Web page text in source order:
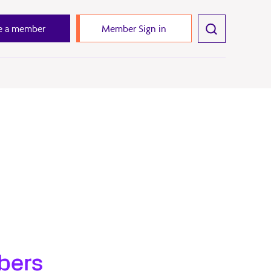
a member Member Sign in